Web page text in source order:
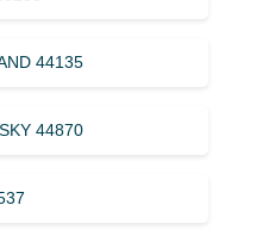
44135
44870